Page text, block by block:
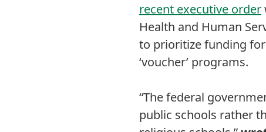
recent executive order
Health and Human
to prioritize funding
‘voucher’ programs.
“The federal
public schools rather